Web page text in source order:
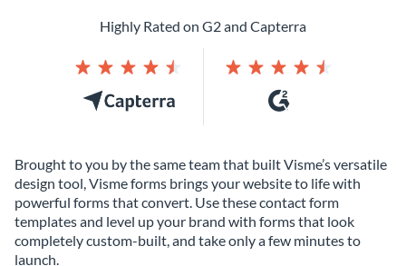
Brought to you by the same team that built Visme’s versatile
design tool, Visme forms brings your website to life with
powerful forms that convert. Use these contact form
templates and level up your brand with forms that look
completely custom-built, and take only a few minutes to
launch.
Highly Rated on G2 and Capterra